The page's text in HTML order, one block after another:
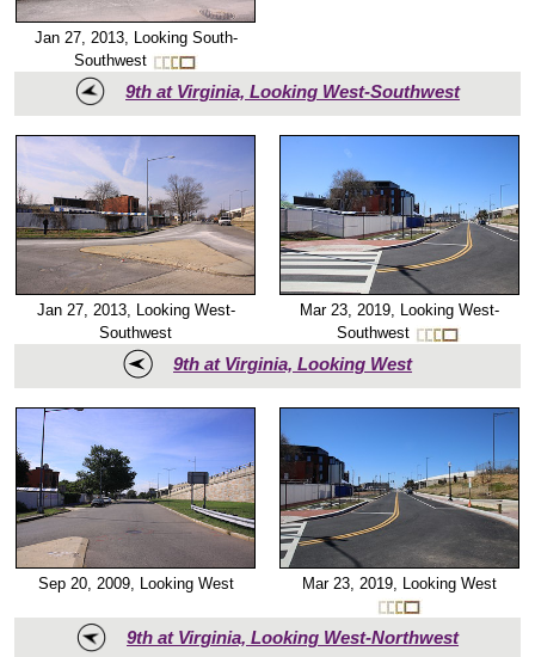
Jan 27, 2013, Looking South-
Southwest
9th at Virginia, Looking West-Southwest
Jan 27, 2013, Looking West-
Southwest
Mar 23, 2019, Looking West-
Southwest
9th at Virginia, Looking West
Sep 20, 2009, Looking West Mar 23, 2019, Looking West
9th at Virginia, Looking West-Northwest